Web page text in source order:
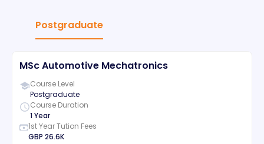
Postgraduate
MSc Automotive Mechatronics
Course Level
Postgraduate
Course Duration
1 Year
1st Year Tution Fees
GBP 26.6K